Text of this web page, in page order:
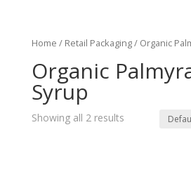
Home / Retail Packaging/ Organic
Organic
Syrup
Showing all 2 results